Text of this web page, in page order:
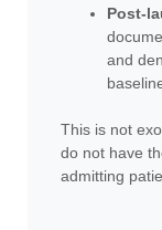
Post-
and
This is not
do not have
admitting